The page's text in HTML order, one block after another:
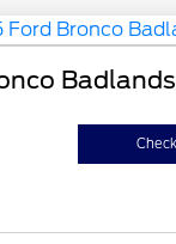
Badlands